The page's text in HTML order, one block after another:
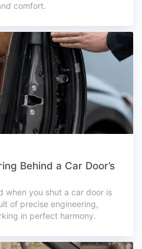
comfort.
Behind a Car Door’s
when you shut a car door is
of precise engineering,
in perfect harmony.